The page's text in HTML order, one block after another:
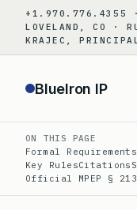
content
+1.970.776.4355 ·
LOVELAND, CO ·
KRAJEC,
BlueIron IP
ON THIS PAGE
Formal
Key RulesCitations
Official MPEP §